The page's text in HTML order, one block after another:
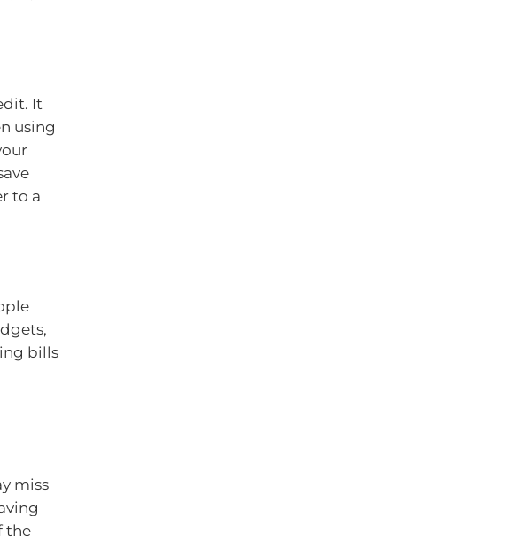
It
using
to a
bills
miss
the